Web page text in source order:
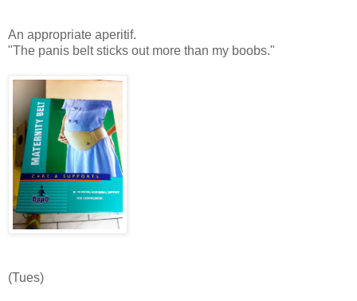
An appropriate aperitif.
"The panis belt sticks out more than my boobs."
(Tues)